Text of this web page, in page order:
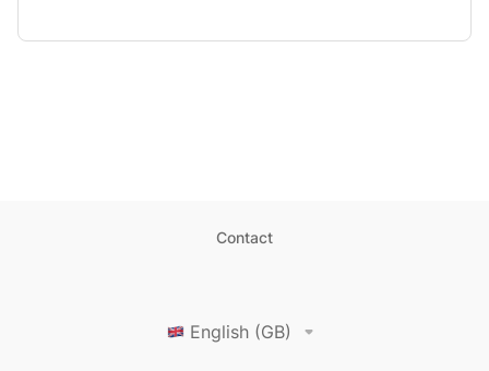
Contact
English (GB)